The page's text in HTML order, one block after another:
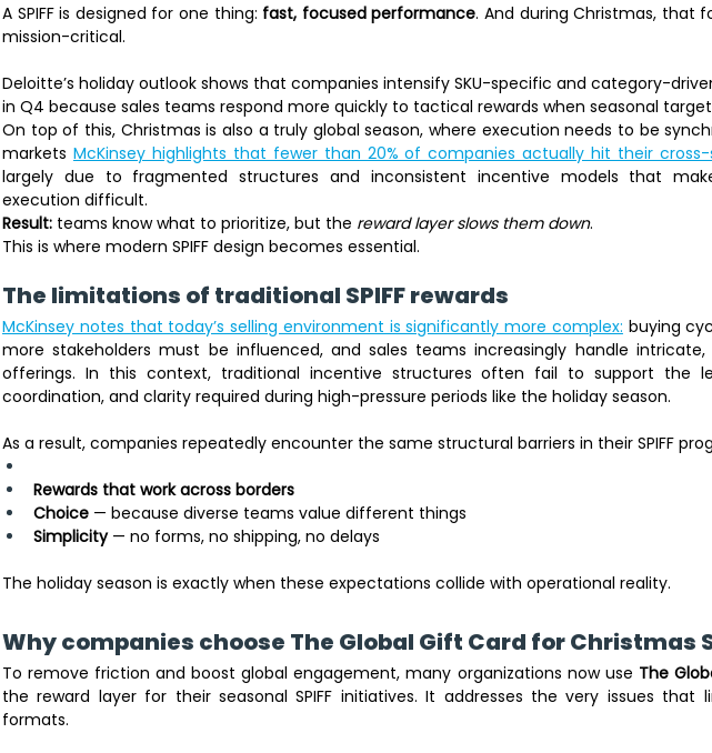
A SPIFF is designed for one thing: fast, focused performance. And during Christmas, that
mission-critical.
Deloitte’s holiday outlook shows that companies intensify SKU-specific and category-
in Q4 because sales teams respond more quickly to tactical rewards when seasonal
On top of this, Christmas is also a truly global season, where execution needs to be
markets McKinsey highlights that fewer than 20% of companies actually hit their
largely due to fragmented structures and inconsistent incentive models that
execution difficult.
Result: teams know what to prioritize, but the reward layer slows them down.
This is where modern SPIFF design becomes essential.
The limitations of traditional SPIFF rewards
McKinsey notes that today’s selling environment is significantly more complex: buying
more stakeholders must be influenced, and sales teams increasingly handle
offerings. In this context, traditional incentive structures often fail to support the
coordination, and clarity required during high-pressure periods like the holiday season.
As a result, companies repeatedly encounter the same structural barriers in their SPIFF
Rewards that work across borders
Choice — because diverse teams value different things
Simplicity — no forms, no shipping, no delays
The holiday season is exactly when these expectations collide with operational reality.
Why companies choose The Global Gift Card for Christmas
To remove friction and boost global engagement, many organizations now use The
the reward layer for their seasonal SPIFF initiatives. It addresses the very issues that
formats.